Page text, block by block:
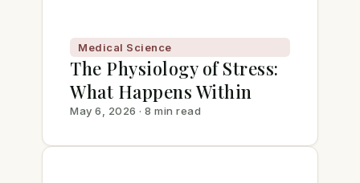
Medical Science
The Physiology of Stress:
What Happens Within
May 6, 2026 · 8 min read